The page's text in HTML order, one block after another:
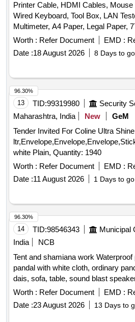
Printer Cable, HDMI Cables,
Wired Keyboard, Tool Box, LAN
Multimeter, A4 Paper, Legal Paper,
774 Ink, Epson 664 Ink, Epson 003
Duracell R03, Bios Cell Lithium,
GP), DVD RW 4.7 GB, Pointer Red
Worth : Refer Document EMD :
Date :18 August 2026 8 Days to go
13 TID:99319980
Maharashtra, India
New GeM
Tender Invited For Coline Ultra
white Plain, Quantity: 1940
Worth : Refer Document EMD :
Date :11 August 2026 1 Days to go
96.30%
14 TID:98546343
India
NCB
Tent and shamiana work
pandal with white cloth, ordinary
dais, sofa, table, sound blast
Worth : Refer Document EMD :
Date :23 August 2026 13 Days to
96.30%